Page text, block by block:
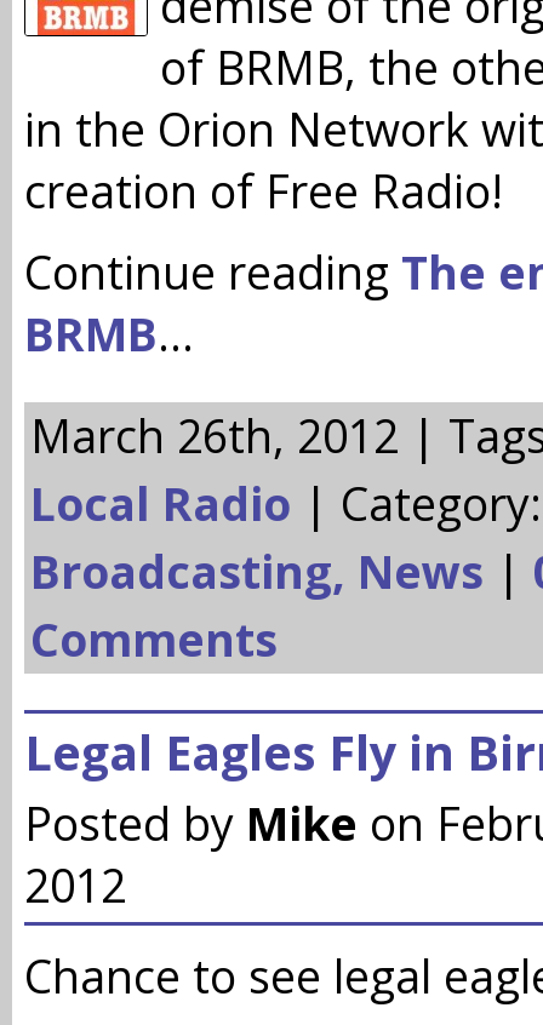
of BRMB, the
in the Orion Network
creation of Free Radio!
Continue reading The
BRMB…
March 26th, 2012 |
Local Radio | Category:
Broadcasting, News |
Comments
Legal Eagles Fly in
Posted by Mike on
2012
Chance to see legal